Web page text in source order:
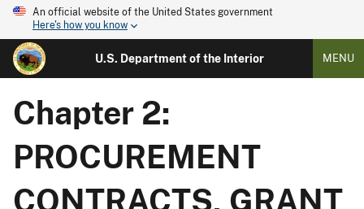
An official website of the United States government
Here's how you know
U.S. Department of the Interior MENU
Chapter 2:
PROCUREMENT
CONTRACTS, GRANT